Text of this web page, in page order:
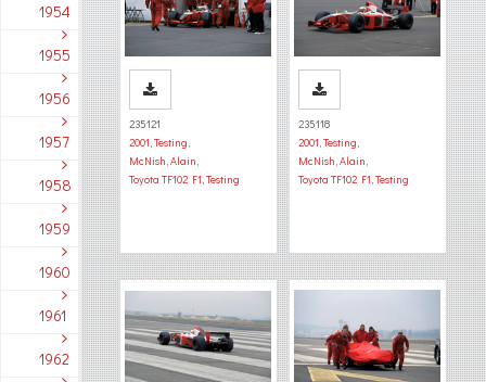
1954
1955
1956
1957
1958
1959
1960
1961
1962
235121
2001,Testing,
McNish, Alain,
Toyota TF102 F1,Testing
235118
2001,Testing,
McNish, Alain,
Toyota TF102 F1,Testing